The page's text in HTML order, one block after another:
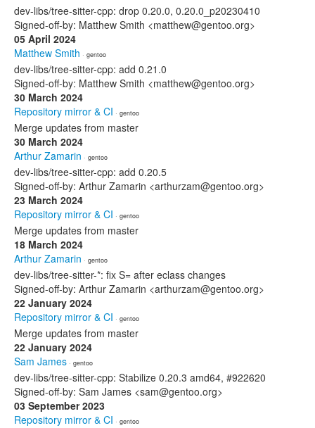
dev-libs/tree-sitter-cpp: drop 0.20.0, 0.20.0_p20230410
Signed-off-by: Matthew Smith <matthew@gentoo.org>
05 April 2024
Matthew Smith · gentoo
dev-libs/tree-sitter-cpp: add 0.21.0
Signed-off-by: Matthew Smith <matthew@gentoo.org>
30 March 2024
Repository mirror & CI · gentoo
Merge updates from master
30 March 2024
Arthur Zamarin · gentoo
dev-libs/tree-sitter-cpp: add 0.20.5
Signed-off-by: Arthur Zamarin <arthurzam@gentoo.org>
23 March 2024
Repository mirror & CI · gentoo
Merge updates from master
18 March 2024
Arthur Zamarin · gentoo
dev-libs/tree-sitter-*: fix S= after eclass changes
Signed-off-by: Arthur Zamarin <arthurzam@gentoo.org>
22 January 2024
Repository mirror & CI · gentoo
Merge updates from master
22 January 2024
Sam James · gentoo
dev-libs/tree-sitter-cpp: Stabilize 0.20.3 amd64, #922620
Signed-off-by: Sam James <sam@gentoo.org>
03 September 2023
Repository mirror & CI · gentoo